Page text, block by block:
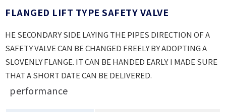
FLANGED LIFT TYPE SAFETY VALVE
HE SECONDARY SIDE LAYING THE PIPES DIRECTION OF A
SAFETY VALVE CAN BE CHANGED FREELY BY ADOPTING A
SLOVENLY FLANGE. IT CAN BE HANDED EARLY. I MADE SURE
THAT A SHORT DATE CAN BE DELIVERED.
performance